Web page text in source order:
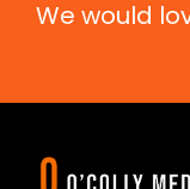
We would